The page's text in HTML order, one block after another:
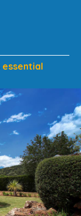
essential